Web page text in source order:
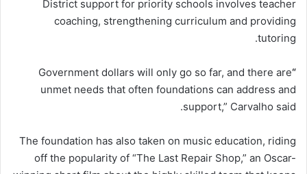
District support for priority schools involves teacher
coaching, strengthening curriculum and providing
tutoring.
“
Government dollars will only go so far, and there are
unmet needs that often foundations can address and
support,” Carvalho said.
The foundation has also taken on music education, riding
off the popularity of “The Last Repair Shop,” an Oscar-